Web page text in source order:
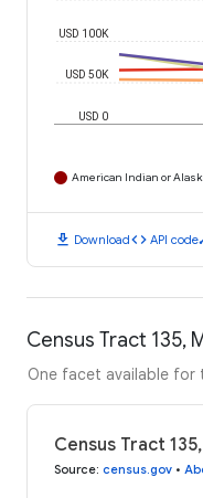
USD 0
USD 50K
USD 100K
American Indian or
download Downloadcode API code
Census Tract 135,
One facet available for
Census Tract
Source: census.gov •